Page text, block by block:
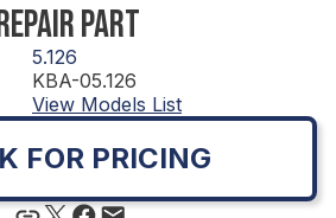
PART
5.126
KBA-05.126
View Models List
FOR PRICING